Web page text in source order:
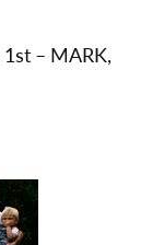
1st – MARK,